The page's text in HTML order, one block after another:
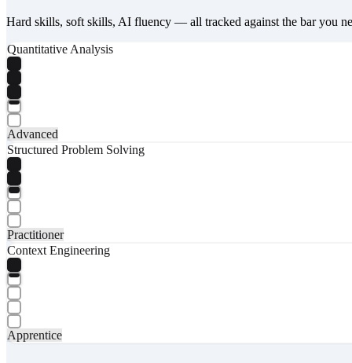
Hard skills, soft skills, AI fluency — all tracked against the bar you
Quantitative Analysis
Advanced
Structured Problem Solving
Practitioner
Context Engineering
Apprentice